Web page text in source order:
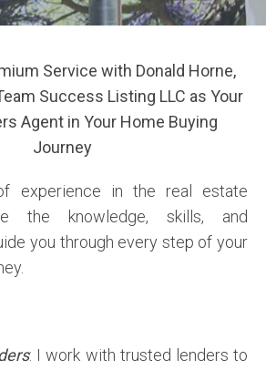
Service with Donald Horne,
Success Listing LLC as Your
Agent in Your Home Buying
Journey
experience in the real estate
the knowledge, skills, and
you through every step of your
: I work with trusted lenders to